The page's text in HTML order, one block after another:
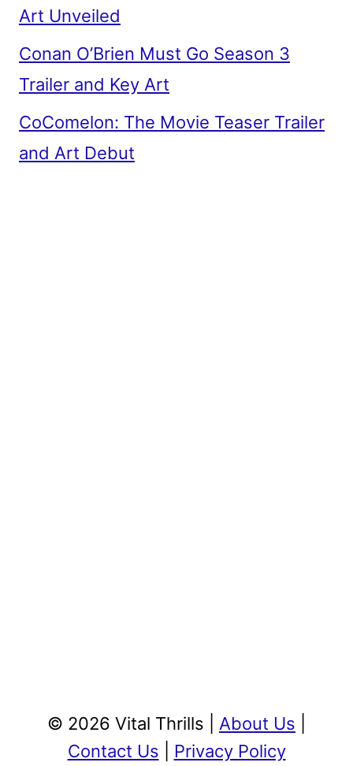
Art Unveiled
Conan O’Brien Must Go Season 3
Trailer and Key Art
CoComelon: The Movie Teaser Trailer
and Art Debut
© 2026 Vital Thrills | About Us
Contact Us
Privacy Policy